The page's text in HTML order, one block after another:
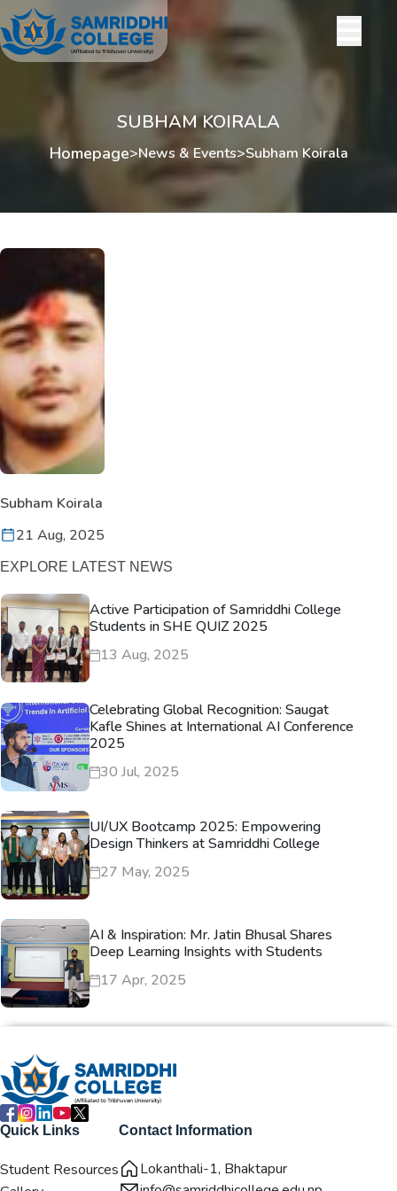
SUBHAM KOIRALA
Homepage>News & Events>Subham Koirala
Subham Koirala
21 Aug, 2025
EXPLORE LATEST NEWS
Active Participation of Samriddhi College
Students in SHE QUIZ 2025
13 Aug, 2025
Celebrating Global Recognition: Saugat
Kafle Shines at International AI Conference
2025
30 Jul, 2025
UI/UX Bootcamp 2025: Empowering
Design Thinkers at Samriddhi College
27 May, 2025
AI & Inspiration: Mr. Jatin Bhusal Shares
Deep Learning Insights with Students
17 Apr, 2025
Quick Links
Student Resources
Contact Information
Lokanthali-1, Bhaktapur